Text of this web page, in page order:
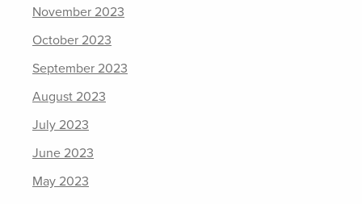
November 2023
October 2023
September 2023
August 2023
July 2023
June 2023
May 2023